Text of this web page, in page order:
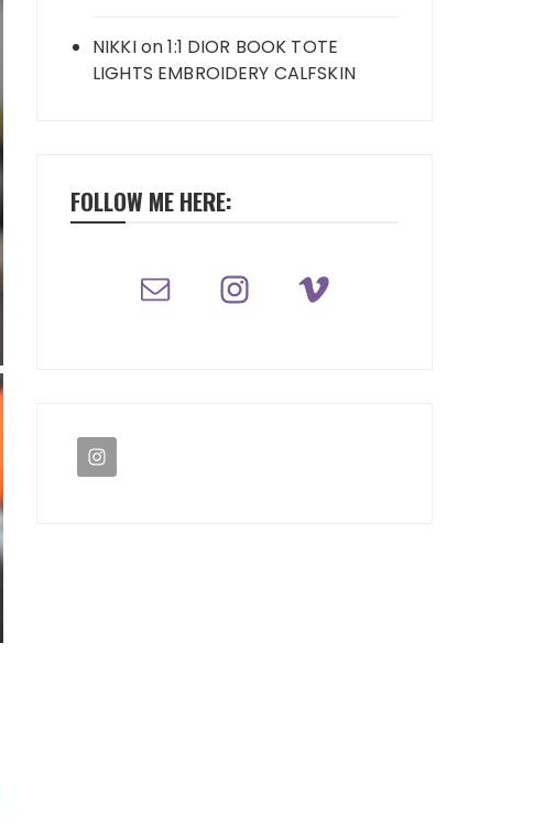
NIKKIon1:1 DIOR BOOK TOTE
LIGHTS EMBROIDERY CALFSKIN
FOLLOW ME HERE: